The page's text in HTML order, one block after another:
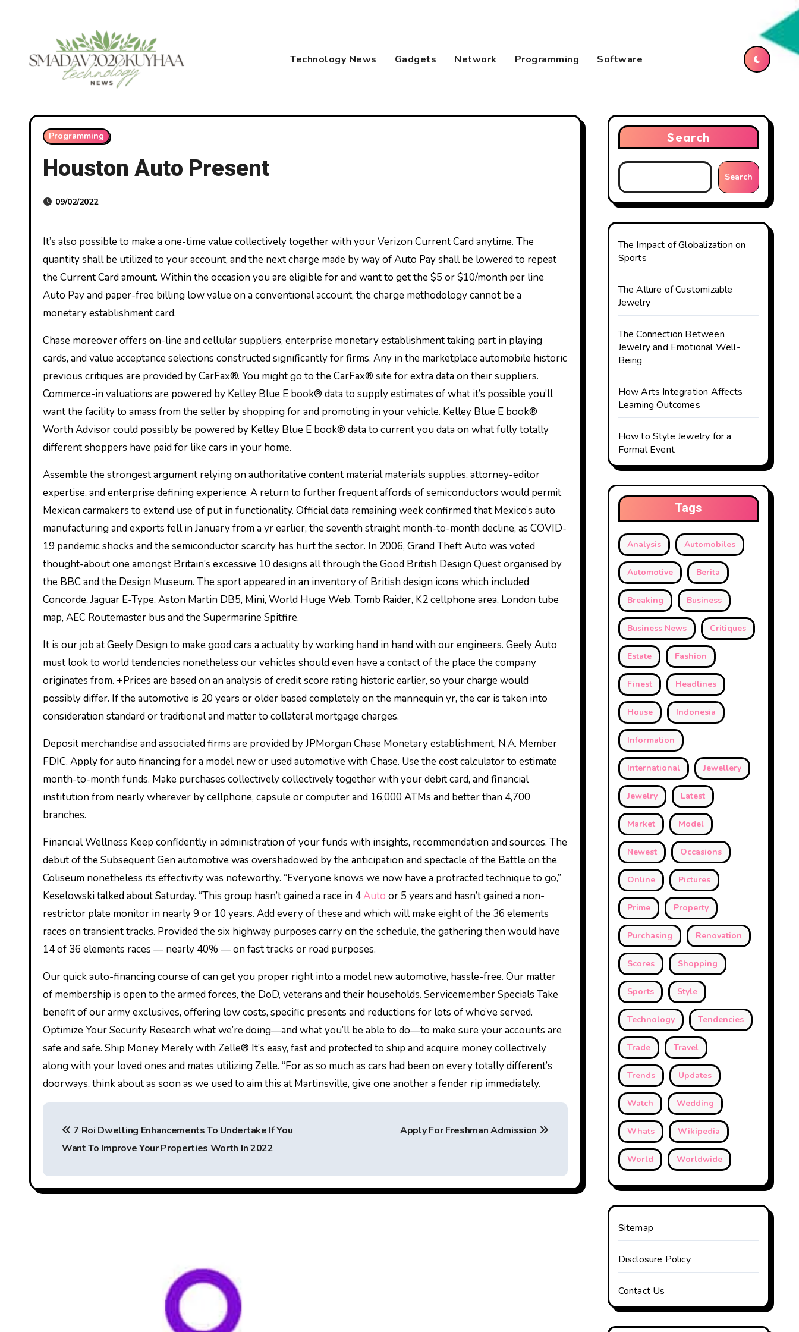
Technology News
Gadgets Network Programming Software
Programming
Houston Auto Present
09/02/2022
It’s also possible to make a one-time value collectively together with your Verizon Current Card anytime. The
quantity shall be utilized to your account, and the next charge made by way of Auto Pay shall be lowered to repeat
the Current Card amount. Within the occasion you are eligible for and want to get the $5 or $10/month per line
Auto Pay and paper-free billing low value on a conventional account, the charge methodology cannot be a
monetary establishment card.
Chase moreover offers on-line and cellular suppliers, enterprise monetary establishment taking part in playing
cards, and value acceptance selections constructed significantly for firms. Any in the marketplace automobile historic
previous critiques are provided by CarFax®. You might go to the CarFax® site for extra data on their suppliers.
Commerce-in valuations are powered by Kelley Blue E book® data to supply estimates of what it’s possible you’ll
want the facility to amass from the seller by shopping for and promoting in your vehicle. Kelley Blue E book®
Worth Advisor could possibly be powered by Kelley Blue E book® data to current you data on what fully totally
different shoppers have paid for like cars in your home.
Assemble the strongest argument relying on authoritative content material materials supplies, attorney-editor
expertise, and enterprise defining experience. A return to further frequent affords of semiconductors would permit
Mexican carmakers to extend use of put in functionality. Official data remaining week confirmed that Mexico’s auto
manufacturing and exports fell in January from a yr earlier, the seventh straight month-to-month decline, as COVID-
19 pandemic shocks and the semiconductor scarcity has hurt the sector. In 2006, Grand Theft Auto was voted
thought-about one amongst Britain’s excessive 10 designs all through the Good British Design Quest organised by
the BBC and the Design Museum. The sport appeared in an inventory of British design icons which included
Concorde, Jaguar E-Type, Aston Martin DB5, Mini, World Huge Web, Tomb Raider, K2 cellphone area, London tube
map, AEC Routemaster bus and the Supermarine Spitfire.
It is our job at Geely Design to make good cars a actuality by working hand in hand with our engineers. Geely Auto
must look to world tendencies nonetheless our vehicles should even have a contact of the place the company
originates from. +Prices are based on an analysis of credit score rating historic earlier, so your charge would
possibly differ. If the automotive is 20 years or older based completely on the mannequin yr, the car is taken into
consideration standard or traditional and matter to collateral mortgage charges.
Deposit merchandise and associated firms are provided by JPMorgan Chase Monetary establishment, N.A. Member
FDIC. Apply for auto financing for a model new or used automotive with Chase. Use the cost calculator to estimate
month-to-month funds. Make purchases collectively collectively together with your debit card, and financial
institution from nearly wherever by cellphone, capsule or computer and 16,000 ATMs and better than 4,700
branches.
Financial Wellness Keep confidently in administration of your funds with insights, recommendation and sources. The
debut of the Subsequent Gen automotive was overshadowed by the anticipation and spectacle of the Battle on the
Coliseum nonetheless its effectivity was noteworthy. “Everyone knows we now have a protracted technique to go,”
Keselowski talked about Saturday. “This group hasn’t gained a race in 4Auto or 5 years and hasn’t gained a non-
restrictor plate monitor in nearly 9 or 10 years. Add every of these and which will make eight of the 36 elements
races on transient tracks. Provided the six highway purposes carry on the schedule, the gathering then would have
14 of 36 elements races — nearly 40% — on fast tracks or road purposes.
Our quick auto-financing course of can get you proper right into a model new automotive, hassle-free. Our matter
of membership is open to the armed forces, the DoD, veterans and their households. Servicemember Specials Take
benefit of our army exclusives, offering low costs, specific presents and reductions for lots of who’ve served.
Optimize Your Security Research what we’re doing—and what you’ll be able to do—to make sure your accounts are
safe and safe. Ship Money Merely with Zelle® It’s easy, fast and protected to ship and acquire money collectively
along with your loved ones and mates utilizing Zelle. “For as so much as cars had been on every totally different’s
doorways, think about as soon as we used to aim this at Martinsville, give one another a fender rip immediately.
P
t
7 Roi Dwelling Enhancements To Undertake If You
Want To Improve Your Properties Worth In 2022
Apply For Freshman Admission
Search
Search
The Impact of Globalization on
Sports
The Allure of Customizable
Jewelry
The Connection Between
Jewelry and Emotional Well-
Being
How Arts Integration Affects
Learning Outcomes
How to Style Jewelry for a
Formal Event
Tags
Analysis Automobiles
Automotive Berita
Breaking Business
Business News Critiques
Estate Fashion
Finest Headlines
House Indonesia
Information
International Jewellery
Jewelry Latest
Market Model
Newest Occasions
Online Pictures
Prime Property
Purchasing Renovation
Scores Shopping
Sports Style
Technology Tendencies
Trade Travel
Trends Updates
Watch Wedding
Whats Wikipedia
World Worldwide
Sitemap
Disclosure Policy
Contact Us